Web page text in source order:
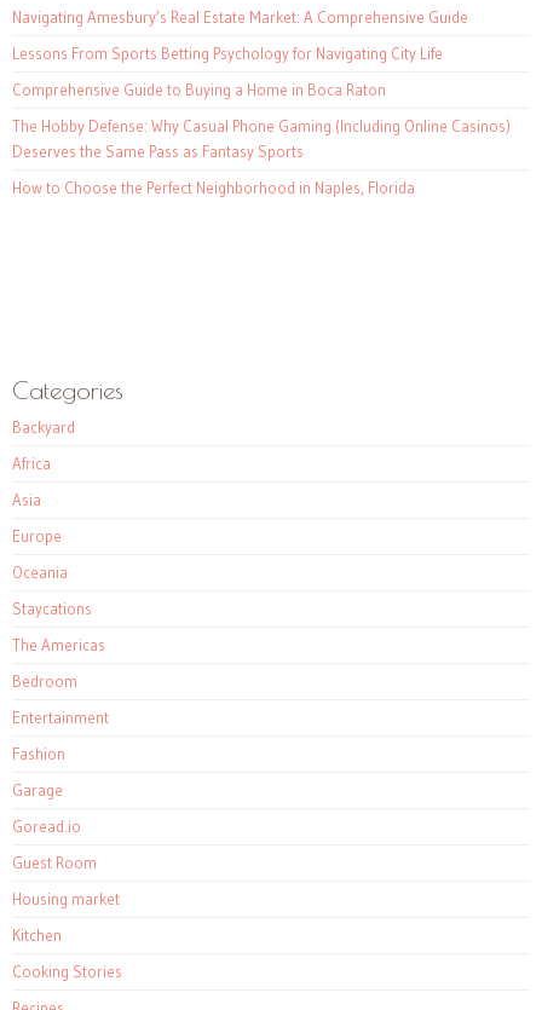
Navigating Amesbury’s Real Estate Market: A Comprehensive Guide
Lessons From Sports Betting Psychology for Navigating City Life
Comprehensive Guide to Buying a Home in Boca Raton
The Hobby Defense: Why Casual Phone Gaming (Including Online Casinos)
Deserves the Same Pass as Fantasy Sports
How to Choose the Perfect Neighborhood in Naples, Florida
Categories
Backyard
Africa
Asia
Europe
Oceania
Staycations
The Americas
Bedroom
Entertainment
Fashion
Garage
Goread.io
Guest Room
Housing market
Kitchen
Cooking Stories